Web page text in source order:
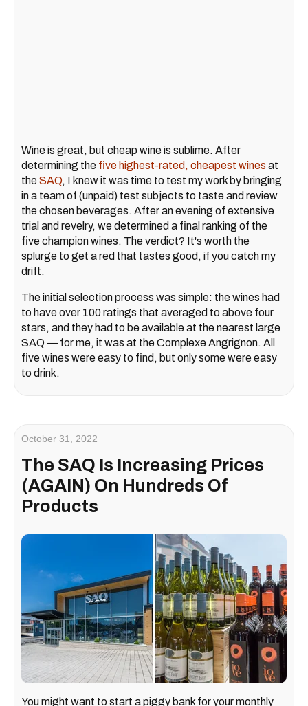
Wine is great, but cheap wine is sublime. After
determining the five highest-rated, cheapest wines at
theSAQ, I knew it was time to test my work by bringing
in a team of (unpaid) test subjects to taste and review
the chosen beverages. After an evening of extensive
trial and revelry, we determined a final ranking of the
five champion wines. The verdict? It's worth the
splurge to get a red that tastes good, if you catch my
drift.
The initial selection process was simple: the wines had
to have over 100 ratings that averaged to above four
stars, and they had to be available at the nearest large
SAQ — for me, it was at the Complexe Angrignon. All
five wines were easy to find, but only some were easy
to drink.
October 31, 2022
The SAQ Is Increasing Prices
(AGAIN) On Hundreds Of
Products
You might want to start a piggy bank for your monthly